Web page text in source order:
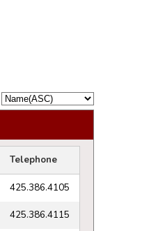
Telephone
425.386.4105
425.386.4115